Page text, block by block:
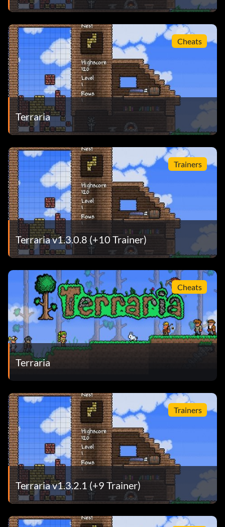
Cheats
Terraria
Trainers
Terraria v1.3.0.8 (+10 Trainer)
Cheats
Terraria
Trainers
Terraria v1.3.2.1 (+9 Trainer)